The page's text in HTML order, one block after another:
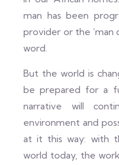
man has been
provider or the
word.
But the world is
be prepared for a
narrative will
environment and
at it this way: with
world today, the